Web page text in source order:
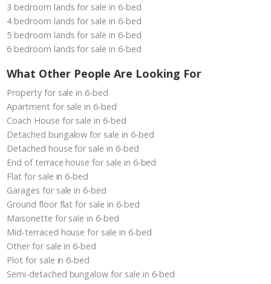
3 bedroom lands for sale in 6-bed
4 bedroom lands for sale in 6-bed
5 bedroom lands for sale in 6-bed
6 bedroom lands for sale in 6-bed
What Other People Are Looking For
Property for sale in 6-bed
Apartment for sale in 6-bed
Coach House for sale in 6-bed
Detached bungalow for sale in 6-bed
Detached house for sale in 6-bed
End of terrace house for sale in 6-bed
Flat for sale in 6-bed
Garages for sale in 6-bed
Ground floor flat for sale in 6-bed
Maisonette for sale in 6-bed
Mid-terraced house for sale in 6-bed
Other for sale in 6-bed
Plot for sale in 6-bed
Semi-detached bungalow for sale in 6-bed